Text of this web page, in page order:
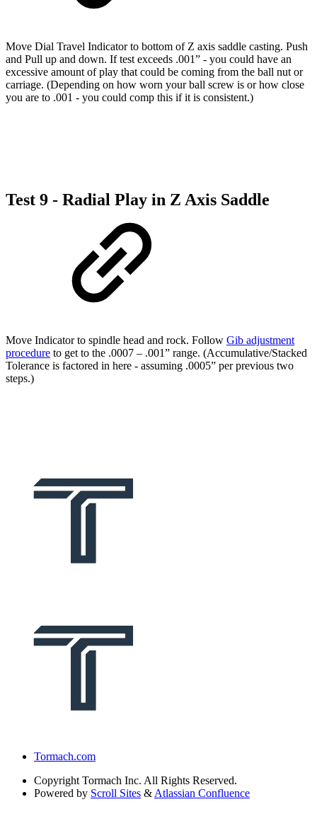
Move Dial Travel Indicator to bottom of Z axis saddle casting. Push
and Pull up and down. If test exceeds .001” - you could have an
excessive amount of play that could be coming from the ball nut or
carriage. (Depending on how worn your ball screw is or how close
you are to .001 - you could comp this if it is consistent.)
Test 9 - Radial Play in Z Axis Saddle
Move Indicator to spindle head and rock. Follow Gib adjustment
procedure to get to the .0007 – .001” range. (Accumulative/Stacked
Tolerance is factored in here - assuming .0005” per previous two
steps.)
Tormach.com
Copyright Tormach Inc. All Rights Reserved.
Powered by Scroll Sites & Atlassian Confluence